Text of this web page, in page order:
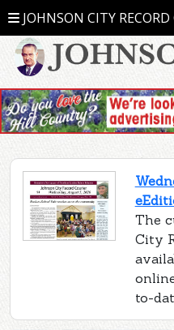
JOHNSON CITY RECORD
The
City
to-